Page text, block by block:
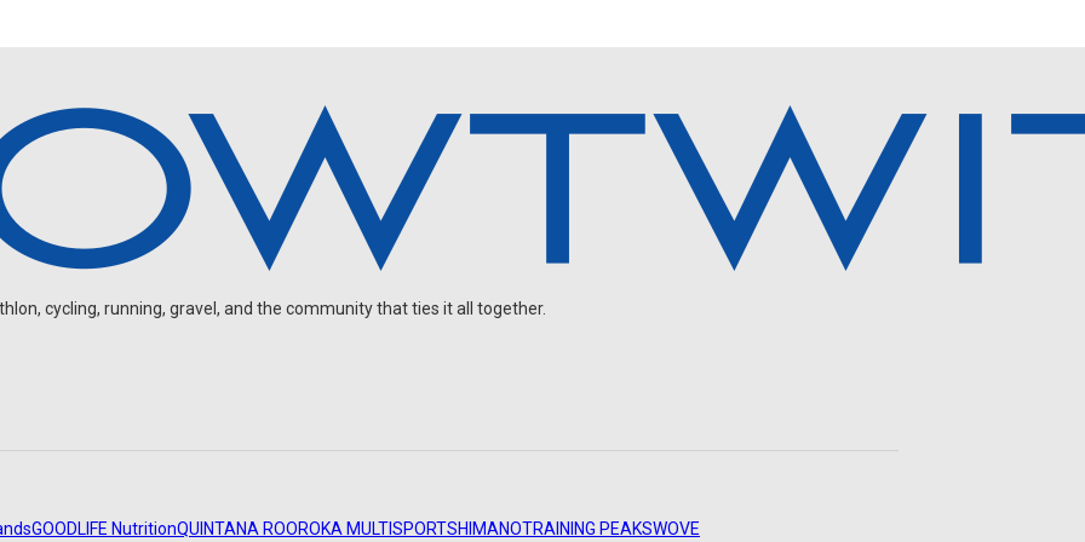
cycling, running, gravel, and the community that ties it all together.
GOODLIFE NutritionQUINTANA ROOROKA MULTISPORTSHIMANOTRAINING PEAKSWOVE